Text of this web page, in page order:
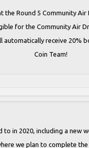
the Round 5 Community
for the Community Air
automatically receive 20%
Coin Team!
in 2020, including a new
we plan to complete